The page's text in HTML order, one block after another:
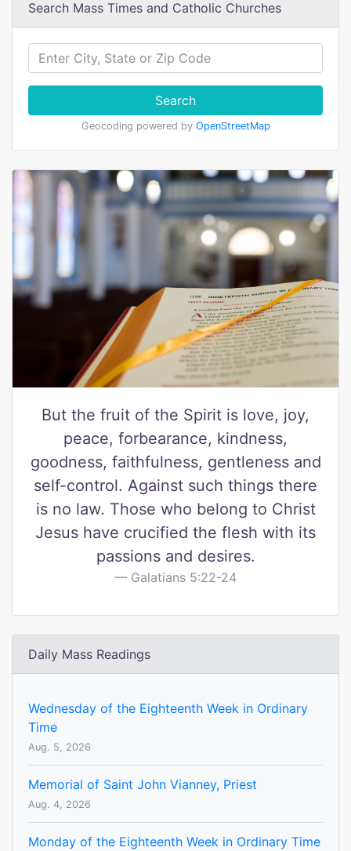
Search Mass Times and Catholic Churches
Search
Geocoding powered by OpenStreetMap
But the fruit of the Spirit is love, joy,
peace, forbearance, kindness,
goodness, faithfulness, gentleness and
self-control. Against such things there
is no law. Those who belong to Christ
Jesus have crucified the flesh with its
passions and desires.
Galatians 5:22-24
Daily Mass Readings
Wednesday of the Eighteenth Week in Ordinary
Time
Aug. 5, 2026
Memorial of Saint John Vianney, Priest
Aug. 4, 2026
Monday of the Eighteenth Week in Ordinary Time